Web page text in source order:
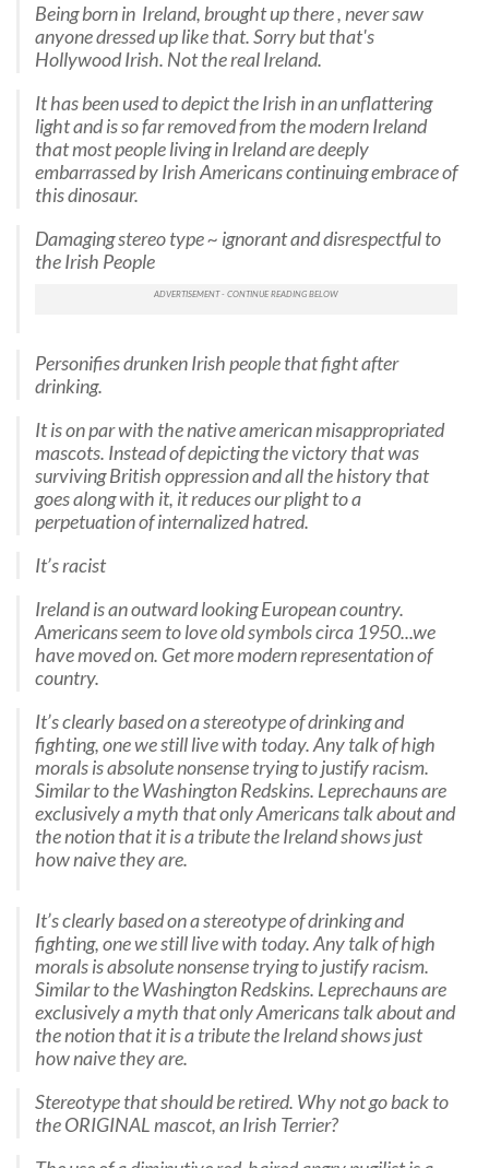
Being born in Ireland, brought up there , never saw
anyone dressed up like that. Sorry but that's
Hollywood Irish. Not the real Ireland.
It has been used to depict the Irish in an unflattering
light and is so far removed from the modern Ireland
that most people living in Ireland are deeply
embarrassed by Irish Americans continuing embrace of
this dinosaur.
Damaging stereo type ~ ignorant and disrespectful to
the Irish People
Personifies drunken Irish people that fight after
drinking.
It is on par with the native american misappropriated
mascots. Instead of depicting the victory that was
surviving British oppression and all the history that
goes along with it, it reduces our plight to a
perpetuation of internalized hatred.
It’s racist
Ireland is an outward looking European country.
Americans seem to love old symbols circa 1950...we
have moved on. Get more modern representation of
country.
It’s clearly based on a stereotype of drinking and
fighting, one we still live with today. Any talk of high
morals is absolute nonsense trying to justify racism.
Similar to the Washington Redskins. Leprechauns are
exclusively a myth that only Americans talk about and
the notion that it is a tribute the Ireland shows just
how naive they are.
It’s clearly based on a stereotype of drinking and
fighting, one we still live with today. Any talk of high
morals is absolute nonsense trying to justify racism.
Similar to the Washington Redskins. Leprechauns are
exclusively a myth that only Americans talk about and
the notion that it is a tribute the Ireland shows just
how naive they are.
Stereotype that should be retired. Why not go back to
the ORIGINAL mascot, an Irish Terrier?